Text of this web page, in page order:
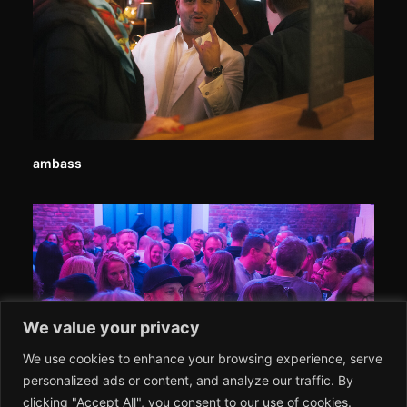
We value your privacy
We use cookies to enhance your browsing experience, serve
personalized ads or content, and analyze our traffic. By
clicking "Accept All", you consent to our use of cookies.
ambass